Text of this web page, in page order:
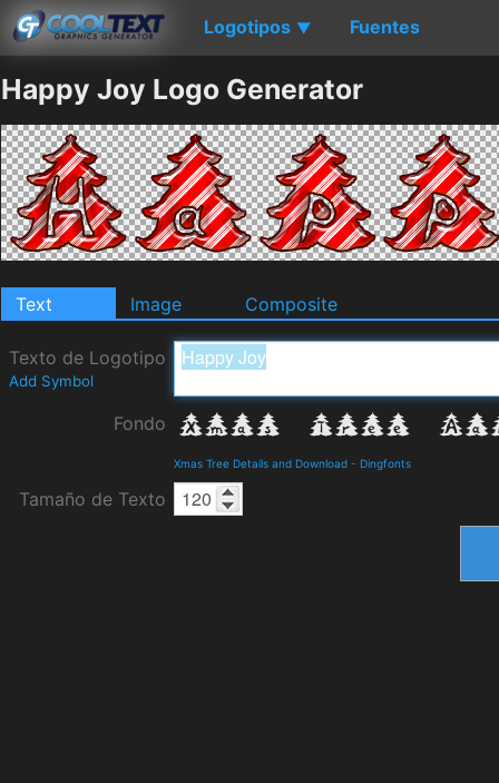
Logotipos ▼ Fuentes
Happy Joy Logo Generator
Text Image Composite
Texto de Logotipo
Add Symbol
Fondo
Xmas Tree Details and Download - Dingfonts
Tamaño de Texto